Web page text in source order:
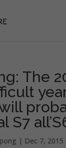
The
S7
| Dec 7, 2015